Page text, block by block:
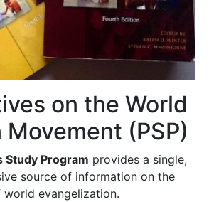
on the World
(PSP)
Study Program provides a single,
source of information on the
evangelization.